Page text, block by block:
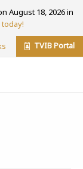
August 18, 2026 in
TVIB Portal